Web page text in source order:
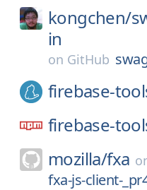
kongchen/
in
on GitHub
firebase-
firebase-
mozilla/fxa
fxa-js-client-